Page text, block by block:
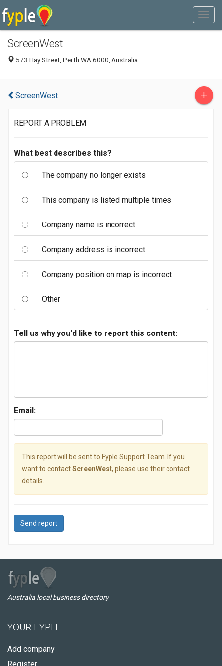
ScreenWest
573 Hay Street, Perth WA 6000, Australia
ScreenWest +
REPORT A PROBLEM
What best describes this?
The company no longer exists
This company is listed multiple times
Company name is incorrect
Company address is incorrect
Company position on map is incorrect
Other
Tell us why you'd like to report this content:
Email:
This report will be sent to Fyple Support Team. If you
want to contactScreenWest, please use their contact
details.
Send report
Australia local business directory
YOUR FYPLE
Add company
Register